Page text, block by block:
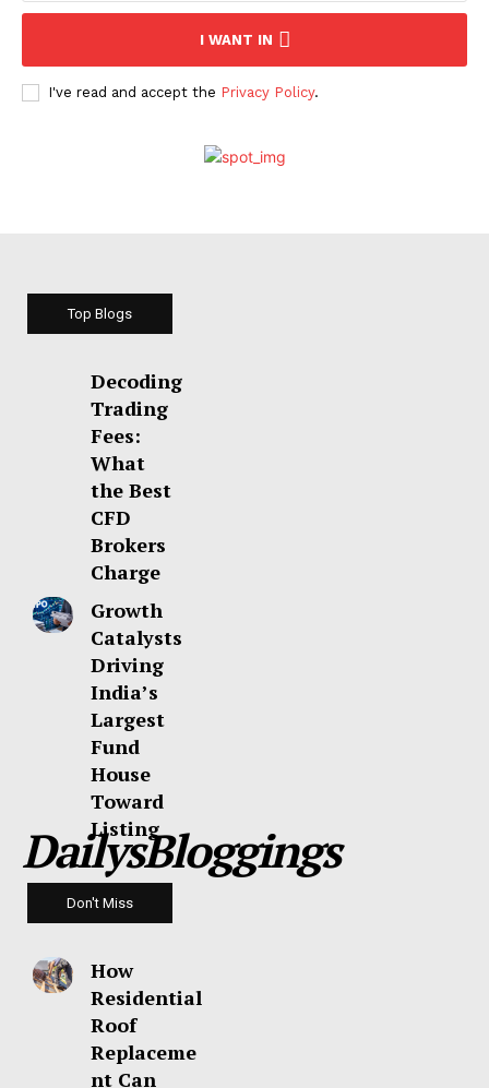
I WANT IN
I've read and accept the Privacy Policy.
Top Blogs
Decoding
Trading
Fees:
What
the Best
CFD
Brokers
Charge
Growth
Catalysts
Driving
India’s
Largest
Fund
House
Toward
Listing
DailysBloggings
Don't Miss
How
Residential
Roof
Replaceme
nt Can